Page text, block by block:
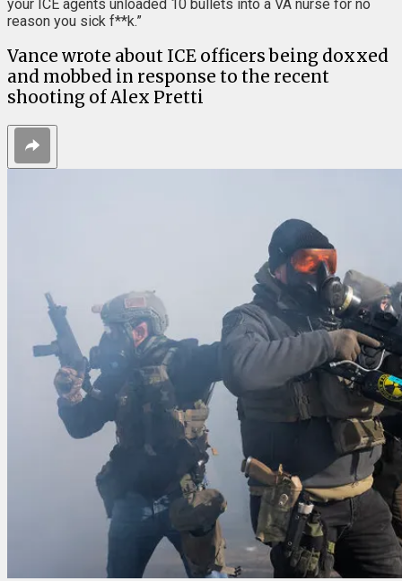
your ICE agents unloaded 10 bullets into a VA nurse for no
reason you sick f**k.”
Vance wrote about ICE officers being doxxed
and mobbed in response to the recent
shooting of Alex Pretti